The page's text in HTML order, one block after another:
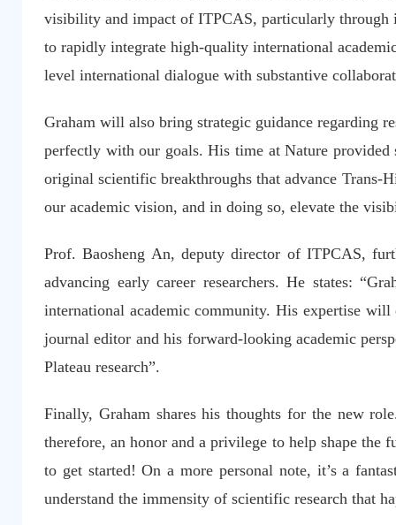
visibility and impact of ITPCAS, particularly through
to rapidly integrate high-quality international
level international dialogue with substantive
Graham will also bring strategic guidance regarding
perfectly with our goals. His time at Nature
original scientific breakthroughs that advance Trans-
our academic vision, and in doing so, elevate the
Prof. Baosheng An, deputy director of ITPCAS,
advancing early career researchers. He states:
international academic community. His expertise will
journal editor and his forward-looking academic
Plateau research”.
Finally, Graham shares his thoughts for the new
therefore, an honor and a privilege to help shape the
to get started! On a more personal note, it’s a
understand the immensity of scientific research that